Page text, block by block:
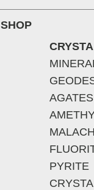
SHOP
AGATES
PYRITE